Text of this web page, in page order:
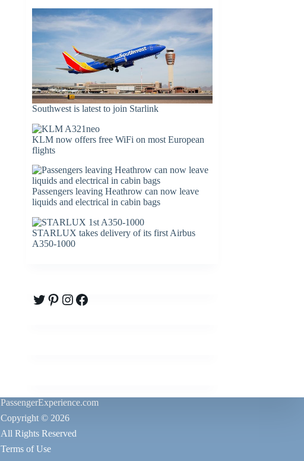
Southwest is latest to join Starlink
KLM now offers free WiFi on most European
flights
Passengers leaving Heathrow can now leave
liquids and electrical in cabin bags
STARLUX takes delivery of its first Airbus
A350-1000
Twitter
Pinterest
Instagram
Facebook
PassengerExperience.com
Copyright © 2026
All Rights Reserved
Terms of Use